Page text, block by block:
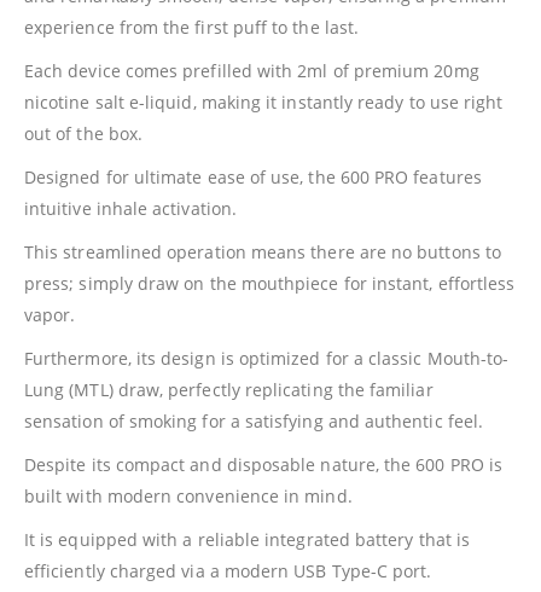
experience from the first puff to the last.
Each device comes prefilled with 2ml of premium 20mg
nicotine salt e-liquid, making it instantly ready to use right
out of the box.
Designed for ultimate ease of use, the 600 PRO features
intuitive inhale activation.
This streamlined operation means there are no buttons to
press; simply draw on the mouthpiece for instant, effortless
vapor.
Furthermore, its design is optimized for a classic Mouth-to-
Lung (MTL) draw, perfectly replicating the familiar
sensation of smoking for a satisfying and authentic feel.
Despite its compact and disposable nature, the 600 PRO is
built with modern convenience in mind.
It is equipped with a reliable integrated battery that is
efficiently charged via a modern USB Type-C port.